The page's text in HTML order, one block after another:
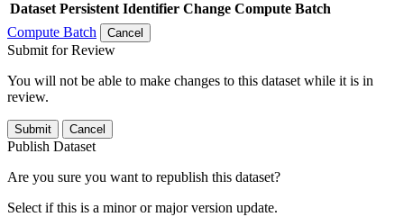
Dataset Persistent Identifier Change Compute Batch
Compute Batch
Cancel
Submit for Review
You will not be able to make changes to this dataset while it is in
review.
Submit Cancel
Publish Dataset
Are you sure you want to republish this dataset?
Select if this is a minor or major version update.